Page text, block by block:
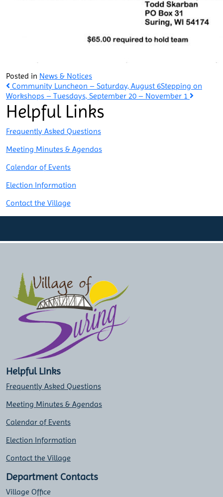
Posted in News & Notices
Post
navigation
Community Luncheon – Saturday, August 6Stepping on
Workshops – Tuesdays, September 20 – November 1
Helpful Links
Frequently Asked Questions
Meeting Minutes & Agendas
Calendar of Events
Election Information
Contact the Village
Helpful Links
Frequently Asked Questions
Meeting Minutes & Agendas
Calendar of Events
Election Information
Contact the Village
Department Contacts
Village Office